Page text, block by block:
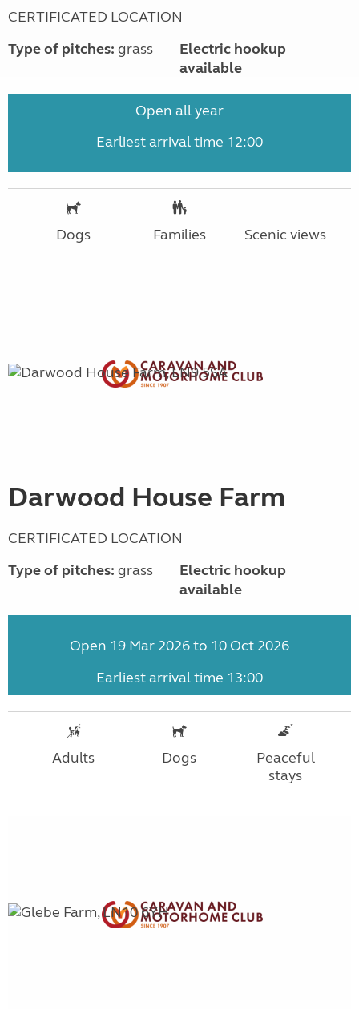
CERTIFICATED LOCATION
Type of pitches: grass
Electric hookup
available
Open all year
Earliest arrival time 12:00
Dogs Families Scenic views
Darwood House Farm
CERTIFICATED LOCATION
Type of pitches: grass
Electric hookup
available
Open 19 Mar 2026 to 10 Oct 2026
Earliest arrival time 13:00
Adults Dogs
Peaceful
stays